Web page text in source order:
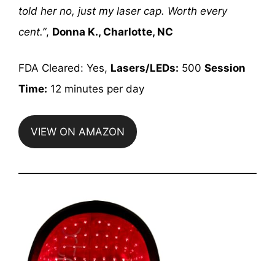
told her no, just my laser cap. Worth every
cent.”, Donna K., Charlotte, NC
FDA Cleared: Yes, Lasers/LEDs: 500 Session
Time: 12 minutes per day
VIEW ON AMAZON